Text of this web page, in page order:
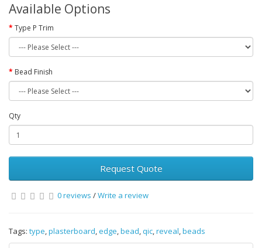
Available Options
Type P Trim
Bead Finish
Qty
Request Quote
0 reviews /Write a review
Tags: type,plasterboard,edge,bead,qic,reveal,beads